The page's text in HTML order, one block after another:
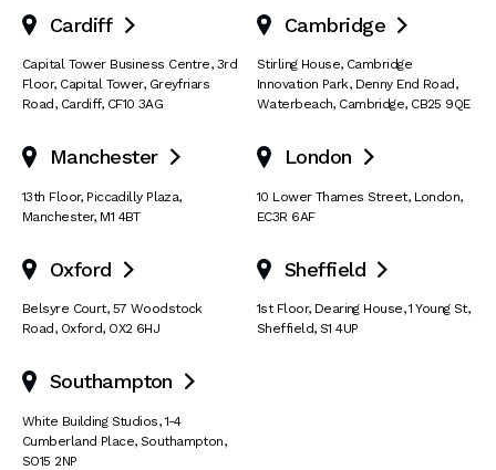
Cardiff 
Capital Tower Business Centre, 3rd
Floor, Capital Tower, Greyfriars
Road, Cardiff, CF10 3AG
Cambridge 
Stirling House, Cambridge
Innovation Park, Denny End Road,
Waterbeach, Cambridge, CB25 9QE
Manchester 
13th Floor, Piccadilly Plaza,
Manchester, M1 4BT
London 
10 Lower Thames Street, London,
EC3R 6AF
Oxford 
Belsyre Court, 57 Woodstock
Road, Oxford, OX2 6HJ
Sheffield 
1st Floor, Dearing House,1 Young St,
Sheffield, S1 4UP
Southampton 
White Building Studios,1-4
Cumberland Place, Southampton,
SO15 2NP